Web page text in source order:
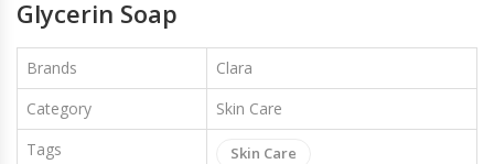
Glycerin Soap
Brands
Clara
Category
Skin Care
Tags
Skin Care